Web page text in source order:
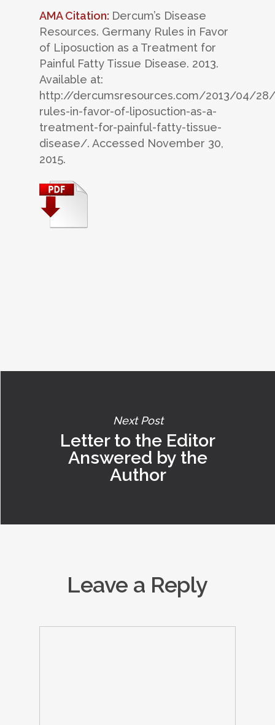
AMA Citation: Dercum’s Disease
Resources. Germany Rules in Favor
of Liposuction as a Treatment for
Painful Fatty Tissue Disease. 2013.
Available at:
http://dercumsresources.com/2013/04/
rules-in-favor-of-liposuction-as-a-
treatment-for-painful-fatty-tissue-
disease/. Accessed November 30,
2015.
Next Post
Letter to the Editor
Answered by the
Author
Leave a Reply